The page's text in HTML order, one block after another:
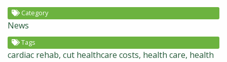
Category
News
Tags
cardiac rehab cut healthcare costs health care health